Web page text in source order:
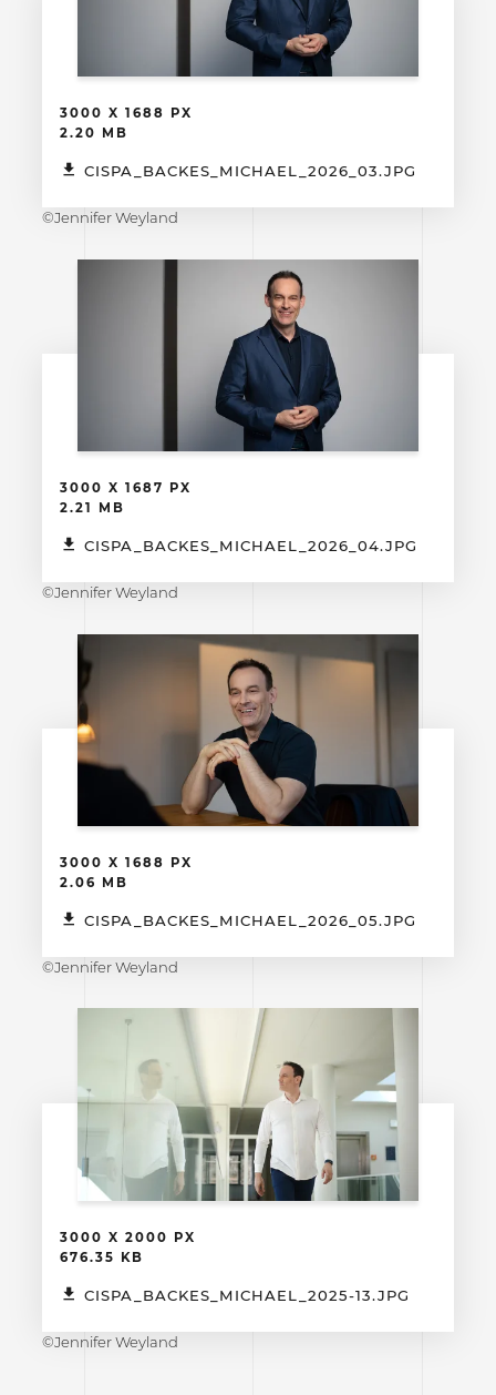
3000 X 1688 PX
2.20 MB
CISPA_BACKES_MICHAEL_2026_03.JPG
©Jennifer Weyland
3000 X 1687 PX
2.21 MB
CISPA_BACKES_MICHAEL_2026_04.JPG
©Jennifer Weyland
3000 X 1688 PX
2.06 MB
CISPA_BACKES_MICHAEL_2026_05.JPG
©Jennifer Weyland
3000 X 2000 PX
676.35 KB
CISPA_BACKES_MICHAEL_2025-13.JPG
©Jennifer Weyland